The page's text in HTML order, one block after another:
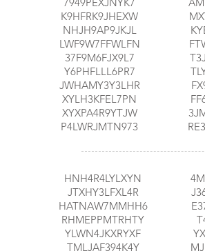
K9HFRK9JHEXW
NHJH9AP9JKJL
LWF9W7FFWLFN
37F9M6FJX9L7
Y6PHFLLL6PR7
JWHAMY3Y3LHR
XYLH3KFEL7PN
XYXPA4R9YTJW
P4LWRJMTN973
HNH4R4LYLXYN
JTXHY3LFXL4R
HATNAW7MMHH6
RHMEPPMTRHTY
YLWN4JKXRYXF
TMLJAF394K4Y